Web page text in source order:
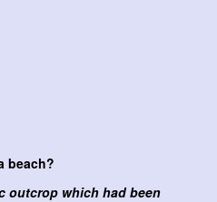
beach?
outcrop which had been